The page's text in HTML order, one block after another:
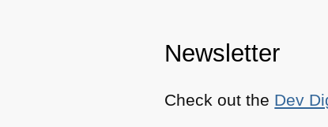
Newsletter
Check out the Dev